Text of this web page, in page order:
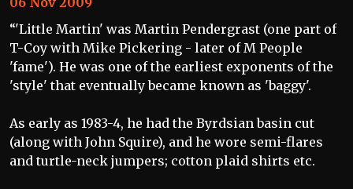
“'Little Martin' was Martin Pendergrast (one part of
T-Coy with Mike Pickering - later of M People
'fame'). He was one of the earliest exponents of the
'style' that eventually became known as 'baggy'.
As early as 1983-4, he had the Byrdsian basin cut
(along with John Squire), and he wore semi-flares
and turtle-neck jumpers; cotton plaid shirts etc.